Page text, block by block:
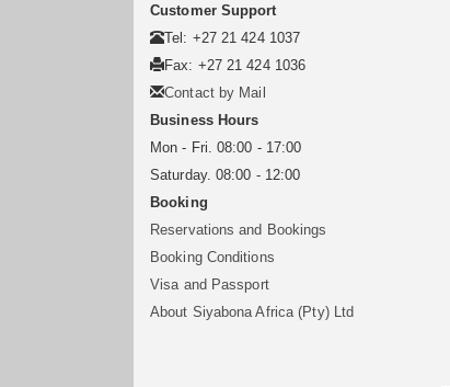
Customer Support
Tel: +27 21 424 1037
Fax: +27 21 424 1036
Contact by Mail
Business Hours
Mon - Fri. 08:00 - 17:00
Saturday. 08:00 - 12:00
Booking
Reservations and Bookings
Booking Conditions
Visa and Passport
About Siyabona Africa (Pty) Ltd